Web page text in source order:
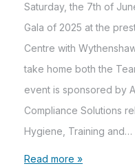
Saturday, the 7th of
Gala of 2025 at the
Centre with
take home both the
event is sponsored by
Compliance Solutions
Hygiene, Training and…
Read more »